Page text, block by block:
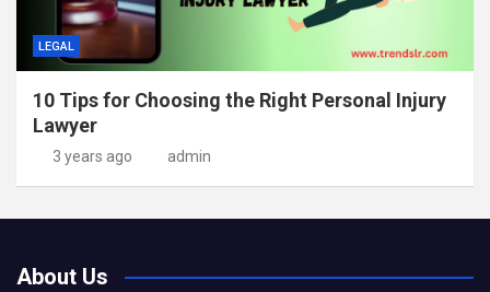
LEGAL
10 Tips for Choosing the Right Personal Injury
Lawyer
3 years ago admin
About Us